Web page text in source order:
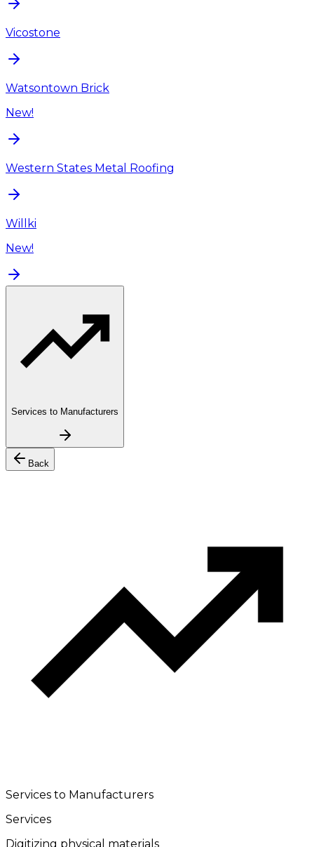
Vicostone
Watsontown Brick
New!
Western States Metal Roofing
Willki
New!
Services to Manufacturers
Back
Services to Manufacturers
Services
Digitizing physical materials